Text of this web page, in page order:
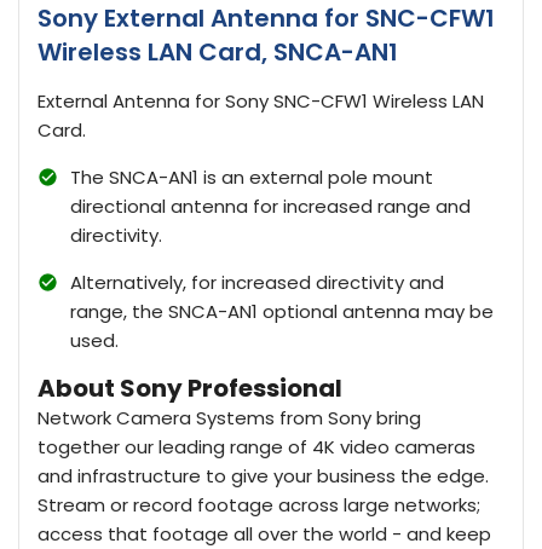
Sony External Antenna for SNC-CFW1
Wireless LAN Card, SNCA-AN1
External Antenna for Sony SNC-CFW1 Wireless LAN
Card.
The SNCA-AN1 is an external pole mount
directional antenna for increased range and
directivity.
Alternatively, for increased directivity and
range, the SNCA-AN1 optional antenna may be
used.
About Sony Professional
Network Camera Systems from Sony bring
together our leading range of 4K video cameras
and infrastructure to give your business the edge.
Stream or record footage across large networks;
access that footage all over the world - and keep